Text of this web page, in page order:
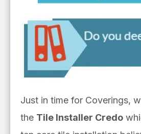
Just in time for Coverings,
the Tile Installer Credo